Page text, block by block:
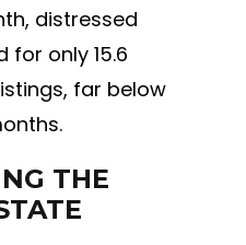
distressed
only 15.6
far below
THE